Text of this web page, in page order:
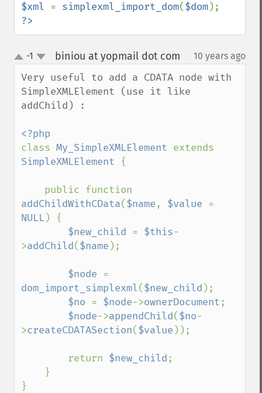
$xml = simplexml_import_dom($dom
?>
up
down
-1 biniou at yopmail dot com 10 years ago
Very useful to add a CDATA node with
SimpleXMLElement (use it like
addChild) :
class My_SimpleXMLElement
SimpleXMLElement {
addChildWithCData($name, $value
NULL ) {
$new_child = $this-
>addChild($name );
$node
dom_import_simplexml($new_child );
$no = $node->ownerDocument;
$node->appendChild($no-
>createCDATASection($value ));
        return
$new_child;
}